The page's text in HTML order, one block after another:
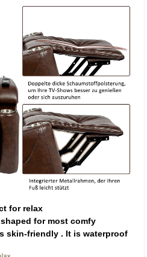
for relax
for most comfy
skin-friendly . It is waterproof